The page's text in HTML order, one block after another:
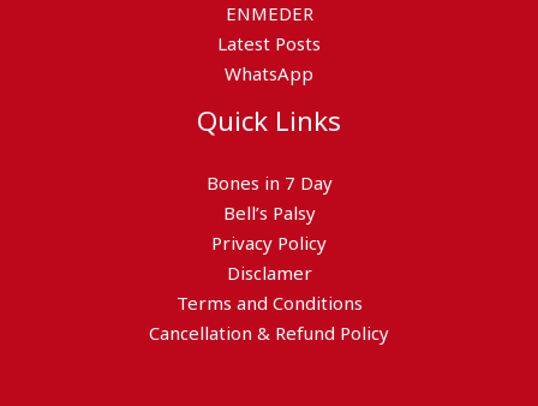
ENMEDER
Latest Posts
WhatsApp
Quick Links
Bones in 7 Day
Bell’s Palsy
Privacy Policy
Disclamer
Terms and Conditions
Cancellation & Refund Policy